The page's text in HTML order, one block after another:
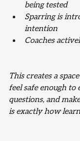
being tested
Sparring is
intention
Coaches
This creates a
feel safe enough to
questions, and
is exactly how